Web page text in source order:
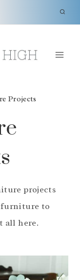
Projects
projects
furniture to
all here.